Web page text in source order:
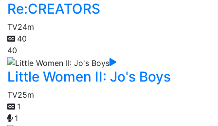
Re:CREATORS
TV24m
40
40
Little Women II: Jo's Boys
TV25m
1
1